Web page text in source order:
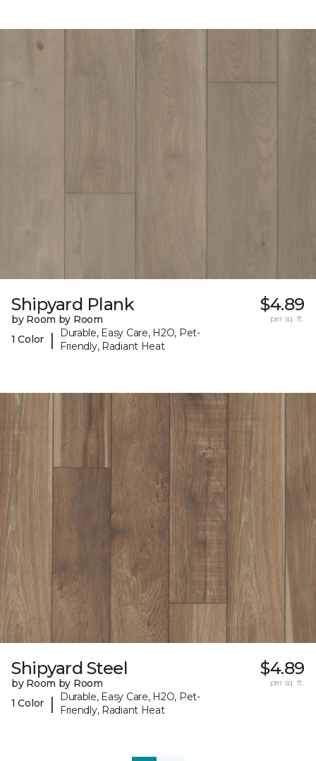
Shipyard Plank
by Room by Room
1 Color
|
Durable, Easy Care, H2O, Pet-
Friendly, Radiant Heat
$4.89
per sq. ft.
Shipyard Steel
by Room by Room
1 Color
|
Durable, Easy Care, H2O, Pet-
Friendly, Radiant Heat
$4.89
per sq. ft.